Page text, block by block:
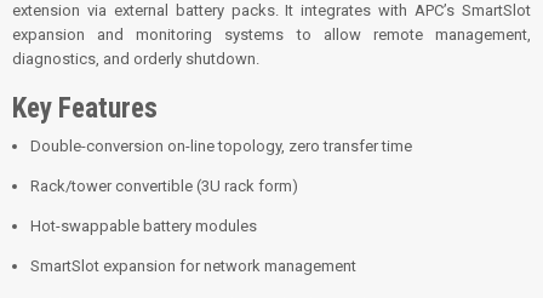
extension via external battery packs. It integrates with APC’s SmartSlot
expansion and monitoring systems to allow remote management,
diagnostics, and orderly shutdown.
Key Features
Double-conversion on-line topology, zero transfer time
Rack/tower convertible (3U rack form)
Hot-swappable battery modules
SmartSlot expansion for network management